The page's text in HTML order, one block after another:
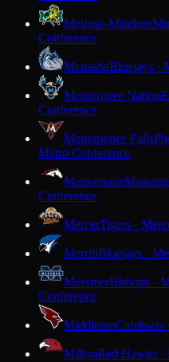
Melrose-Mindoro
Conference
MenashaBluejays ·
Menominee Nation
Conference
Menomonee Falls
Metro Conference
Menomonie
Conference
MercerTigers ·
MerrillBluejays ·
MessmerBishops ·
Conference
MiddletonCardinals
MiltonRed Hawks